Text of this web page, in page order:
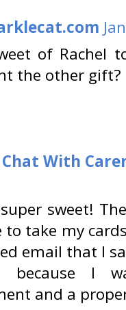
of Rachel
the other gift?
With
sweet!
to take my
email that I
because I
and a